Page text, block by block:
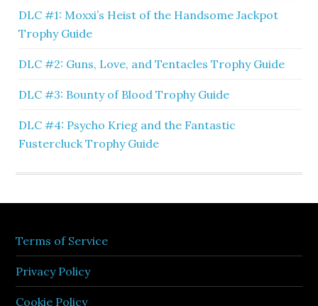
DLC #1: Moxxi’s Heist of the Handsome Jackpot
Trophy Guide
DLC #2: Guns, Love, and Tentacles Trophy Guide
DLC #3: Bounty of Blood Trophy Guide
DLC #4: Psycho Krieg and the Fantastic
Fustercluck Trophy Guide
Terms of Service
Privacy Policy
Cookie Policy